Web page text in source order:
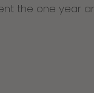
the one year